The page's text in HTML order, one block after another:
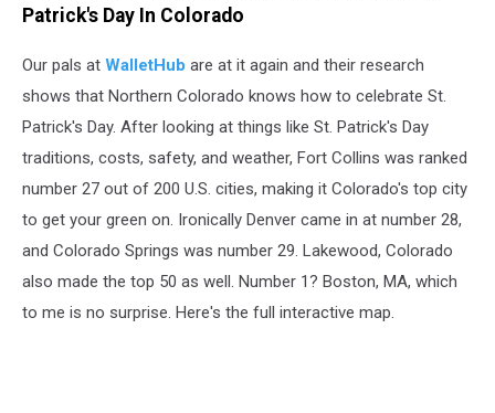
Patrick's Day In Colorado
Our pals at WalletHub are at it again and their research
shows that Northern Colorado knows how to celebrate St.
Patrick's Day. After looking at things like St. Patrick's Day
traditions, costs, safety, and weather, Fort Collins was ranked
number 27 out of 200 U.S. cities, making it Colorado's top city
to get your green on. Ironically Denver came in at number 28,
and Colorado Springs was number 29. Lakewood, Colorado
also made the top 50 as well. Number 1? Boston, MA, which
to me is no surprise. Here's the full interactive map.